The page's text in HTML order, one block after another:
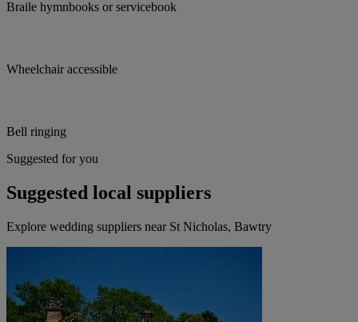
Braile hymnbooks or servicebook
Wheelchair accessible
Bell ringing
Suggested for you
Suggested local suppliers
Explore wedding suppliers near St Nicholas, Bawtry